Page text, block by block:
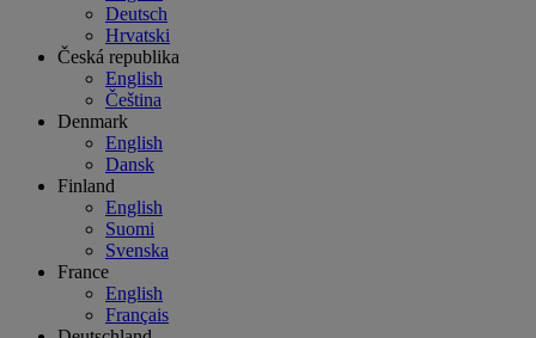
Deutsch
Hrvatski
Česká republika
English
Čeština
Denmark
English
Dansk
Finland
English
Suomi
Svenska
France
English
Français